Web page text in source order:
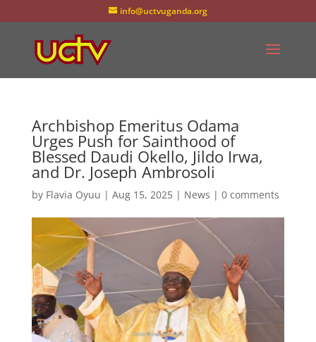
info@uctvuganda.org
Archbishop Emeritus Odama
Urges Push for Sainthood of
Blessed Daudi Okello, Jildo Irwa,
and Dr. Joseph Ambrosoli
by Flavia Oyuu | Aug 15, 2025| News | 0 comments